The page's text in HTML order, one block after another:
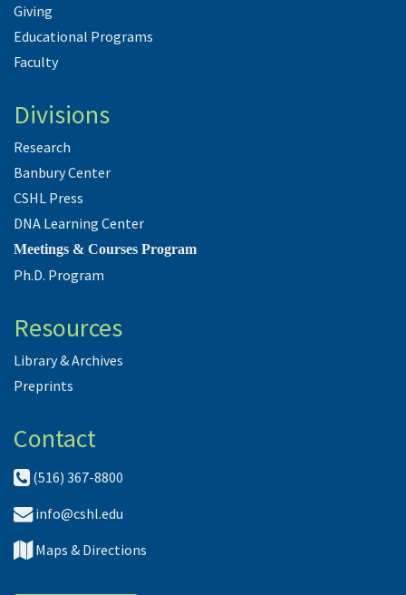
Giving
Educational Programs
Faculty
Divisions
Research
Banbury Center
CSHL Press
DNA Learning Center
Meetings & Courses Program
Ph.D. Program
Resources
Library & Archives
Preprints
Contact
(516) 367-8800
info@cshl.edu
Maps & Directions